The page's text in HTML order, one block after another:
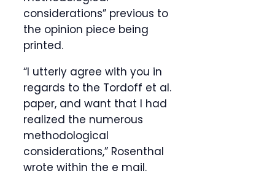
considerations” previous to
the opinion piece being
printed.
“I utterly agree with you in
regards to the Tordoff et al.
paper, and want that I had
realized the numerous
methodological
considerations,” Rosenthal
wrote within the e mail.